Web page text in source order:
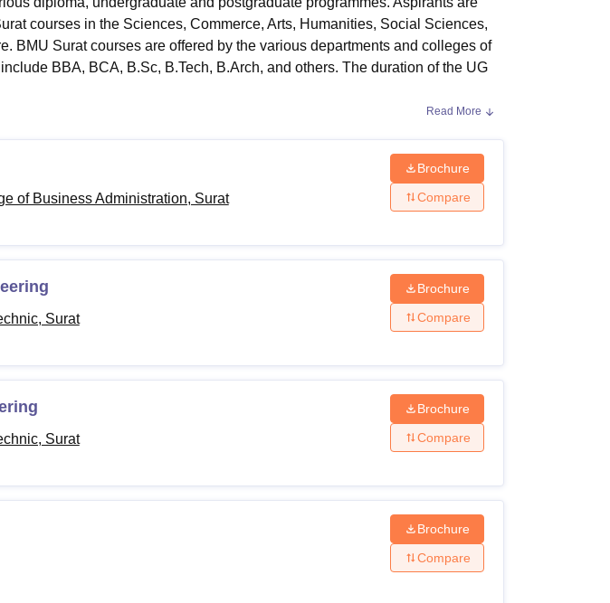
ReviewsICFAI university ReviewsAmrita Vishwa Vidyapeetham ReviewsIBS Hyderabad Reviews
courses in the Sciences, Commerce, Arts, Humanities, Social Sciences,
BMU Surat courses are offered by the various departments and colleges of
BBA, BCA, B.Sc, B.Tech, B.Arch, and others. The duration of the UG
, MBA, and others. The minimum eligibility for
must have cleared the bachelor's degree from a recognised board in
, applicants should have passed
board. Aspirants meeting the prerequisites as prescribed by the institute
varies from course to course and is determined by the concerned
2026
in various fields. Below mentioned table shows the fees
Criteria
Read More
of Business Administration, Surat
Brochure
Compare
Surat
Brochure
Compare
Surat
Brochure
Compare
Brochure
Compare